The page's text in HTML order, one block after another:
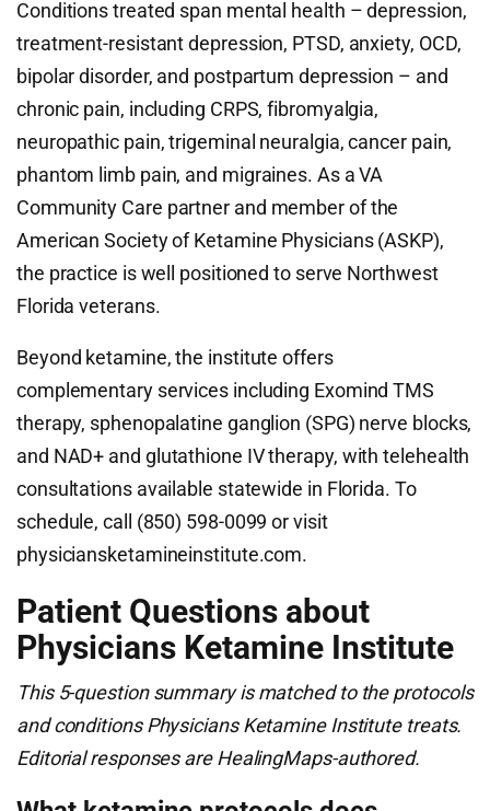
Conditions treated span mental health – depression,
treatment-resistant depression, PTSD, anxiety, OCD,
bipolar disorder, and postpartum depression – and
chronic pain, including CRPS, fibromyalgia,
neuropathic pain, trigeminal neuralgia, cancer pain,
phantom limb pain, and migraines. As a VA
Community Care partner and member of the
American Society of Ketamine Physicians (ASKP),
the practice is well positioned to serve Northwest
Florida veterans.
Beyond ketamine, the institute offers
complementary services including Exomind TMS
therapy, sphenopalatine ganglion (SPG) nerve blocks,
and NAD+ and glutathione IV therapy, with telehealth
consultations available statewide in Florida. To
schedule, call (850) 598-0099 or visit
physiciansketamineinstitute.com.
Patient Questions about
Physicians Ketamine Institute
This 5-question summary is matched to the protocols
and conditions Physicians Ketamine Institute treats.
Editorial responses are HealingMaps-authored.